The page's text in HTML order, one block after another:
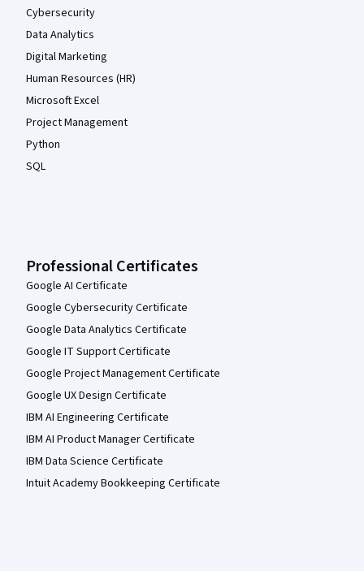
Cybersecurity
Data Analytics
Digital Marketing
Human Resources (HR)
Microsoft Excel
Project Management
Python
SQL
Professional Certificates
Google AI Certificate
Google Cybersecurity Certificate
Google Data Analytics Certificate
Google IT Support Certificate
Google Project Management Certificate
Google UX Design Certificate
IBM AI Engineering Certificate
IBM AI Product Manager Certificate
IBM Data Science Certificate
Intuit Academy Bookkeeping Certificate